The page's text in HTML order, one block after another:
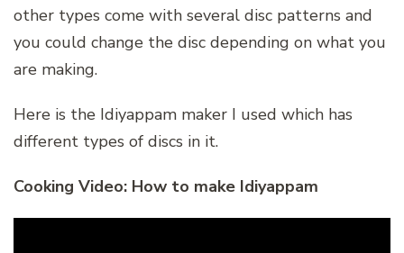
other types come with several disc patterns and
you could change the disc depending on what you
are making.
Here is the Idiyappam maker I used which has
different types of discs in it.
Cooking Video: How to make Idiyappam